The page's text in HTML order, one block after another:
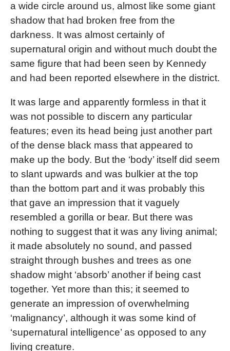
a wide circle around us, almost like some giant
shadow that had broken free from the
darkness. It was almost certainly of
supernatural origin and without much doubt the
same figure that had been seen by Kennedy
and had been reported elsewhere in the district.
It was large and apparently formless in that it
was not possible to discern any particular
features; even its head being just another part
of the dense black mass that appeared to
make up the body. But the ‘body’ itself did seem
to slant upwards and was bulkier at the top
than the bottom part and it was probably this
that gave an impression that it vaguely
resembled a gorilla or bear. But there was
nothing to suggest that it was any living animal;
it made absolutely no sound, and passed
straight through bushes and trees as one
shadow might ‘absorb’ another if being cast
together. Yet more than this; it seemed to
generate an impression of overwhelming
‘malignancy’, although it was some kind of
‘supernatural intelligence’ as opposed to any
living creature.